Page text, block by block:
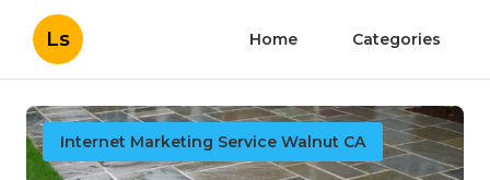
Ls Home Categories
Internet Marketing Service Walnut CA